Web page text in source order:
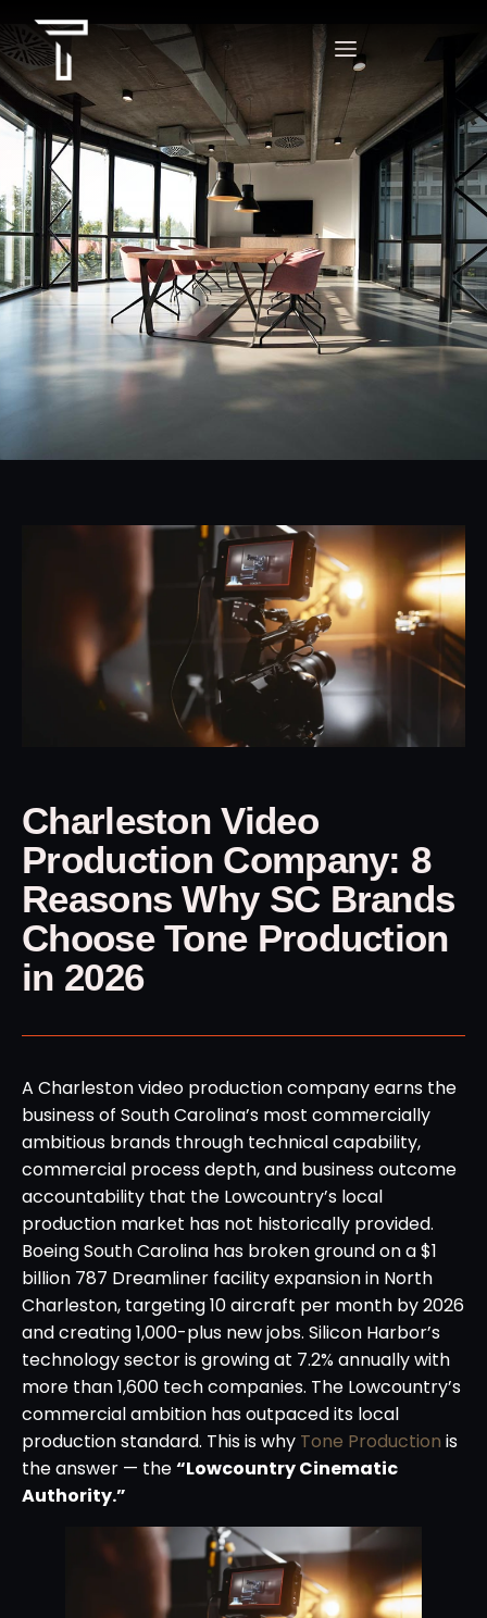
Charleston Video
Production Company: 8
Reasons Why SC Brands
Choose Tone Production
in 2026
A Charleston video production company earns the
business of South Carolina’s most commercially
ambitious brands through technical capability,
commercial process depth, and business outcome
accountability that the Lowcountry’s local
production market has not historically provided.
Boeing South Carolina has broken ground on a $1
billion 787 Dreamliner facility expansion in North
Charleston, targeting 10 aircraft per month by 2026
and creating 1,000-plus new jobs. Silicon Harbor’s
technology sector is growing at 7.2% annually with
more than 1,600 tech companies. The Lowcountry’s
commercial ambition has outpaced its local
production standard. This is why Tone Production is
the answer — the“Lowcountry Cinematic
Authority.”